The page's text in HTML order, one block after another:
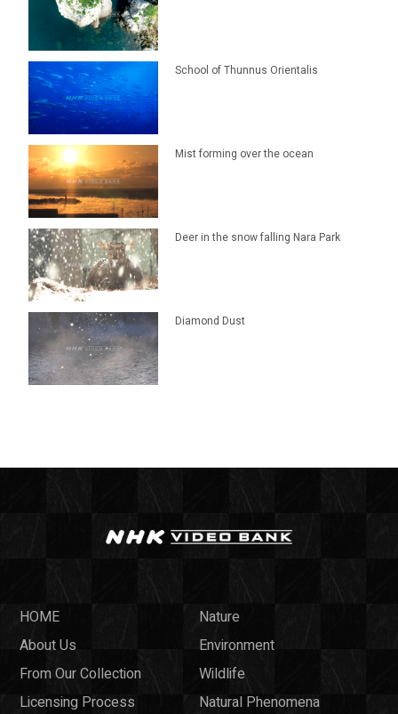
School of Thunnus Orientalis
Mist forming over the ocean
Deer in the snow falling Nara Park
Diamond Dust
HOME
About Us
From Our Collection
Licensing Process
Nature
Environment
Wildlife
Natural Phenomena